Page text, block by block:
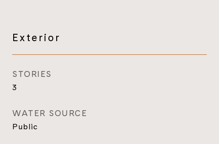
Exterior
STORIES
3
WATER SOURCE
Public